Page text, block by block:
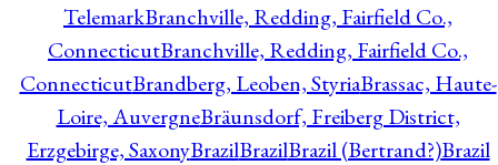
TelemarkBranchville, Redding, Fairfield Co.,
ConnecticutBranchville, Redding, Fairfield Co.,
ConnecticutBrandberg, Leoben, StyriaBrassac, Haute-
Loire, AuvergneBräunsdorf, Freiberg District,
Erzgebirge, SaxonyBrazilBrazilBrazil (Bertrand?)Brazil